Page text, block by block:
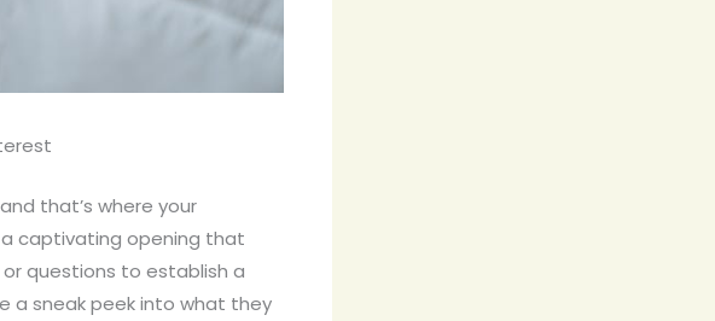
that’s where your
captivating opening that
questions to establish a
a sneak peek into what they